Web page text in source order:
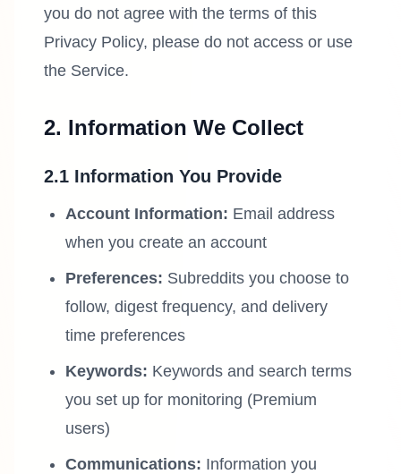
you do not agree with the terms of this
Privacy Policy, please do not access or use
the Service.
2. Information We Collect
2.1 Information You Provide
Account Information: Email address
when you create an account
Preferences: Subreddits you choose to
follow, digest frequency, and delivery
time preferences
Keywords: Keywords and search terms
you set up for monitoring (Premium
users)
Communications: Information you